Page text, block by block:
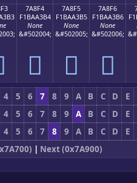
7A8F4
F1BAA3B4
None
&#502004;
񺣴
7A8F5
F1BAA3B5
None
&#502005;
񺣵
7A8F6
F1BAA3B6
None
&#502006;
񺣶
4 5 6 7 8 9 A B C D
E
4 5 6 7 8 9 A B C D
E
4 5 6 7 8 9 A B C D
E
| Next (0x7A900)